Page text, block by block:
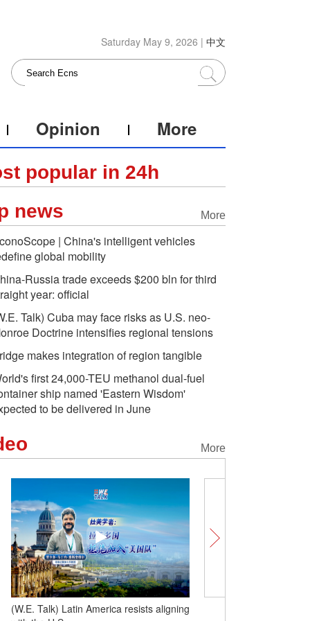
Saturday May 9, 2026 | 中文
Opinion More
popular in 24h
More
news
| China's intelligent vehicles
global mobility
Russia trade exceeds $200 bln for third
year: official
Talk) Cuba may face risks as U.S. neo-
Doctrine intensifies regional tensions
makes integration of region tangible
first 24,000-TEU methanol dual-fuel
ship named 'Eastern Wisdom'
to be delivered in June
More
(W.E. Talk) Latin America resists aligning